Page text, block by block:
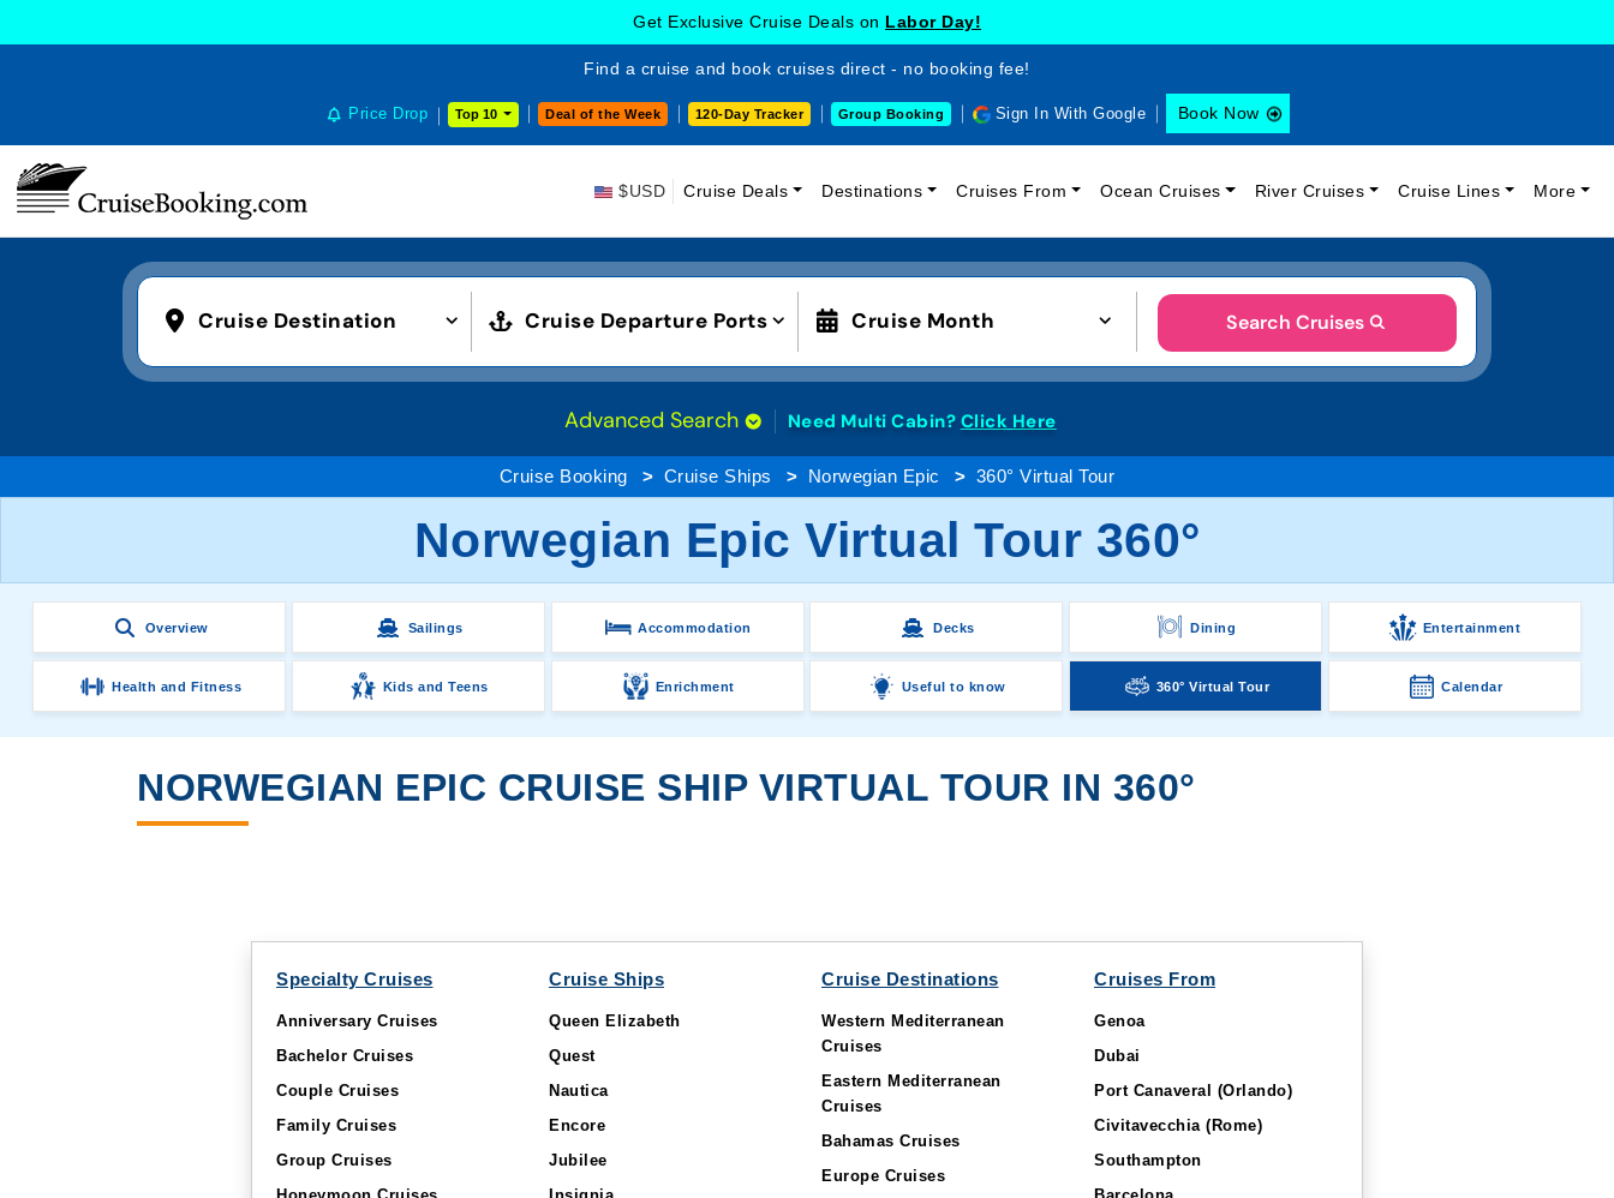
Get Exclusive Cruise Deals on Labor Day!
Find a cruise and book cruises direct - no booking fee!
Price Drop Top 10 Deal of the Week 120-Day Tracker Group Booking Sign In With Google Book Now
$USD Cruise Deals Destinations Cruises From Ocean Cruises River Cruises Cruise Lines More
Cruise Destination Cruise Departure Ports Cruise Month Search Cruises
Advanced Search Need Multi Cabin? Click Here
Cruise Booking Cruise Ships Norwegian Epic 360° Virtual Tour
Norwegian Epic Virtual Tour 360°
Overview Sailings Accommodation Decks Dining Entertainment
Health and Fitness Kids and Teens Enrichment Useful to know 360° Virtual Tour Calendar
NORWEGIAN EPIC CRUISE SHIP VIRTUAL TOUR IN 360°
Specialty Cruises
Anniversary Cruises
Bachelor Cruises
Couple Cruises
Family Cruises
Group Cruises
Cruise Ships
Queen Elizabeth
Quest
Nautica
Encore
Jubilee
Cruise Destinations
Western Mediterranean
Cruises
Eastern Mediterranean
Cruises
Bahamas Cruises
Europe Cruises
Cruises From
Genoa
Dubai
Port Canaveral (Orlando)
Civitavecchia (Rome)
Southampton